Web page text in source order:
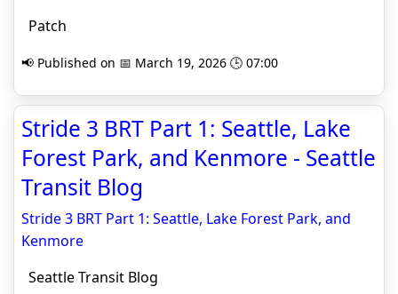
Patch
📢 Published on 📅 March 19, 2026 🕒 07:00
Stride 3 BRT Part 1: Seattle, Lake
Forest Park, and Kenmore - Seattle
Transit Blog
Stride 3 BRT Part 1: Seattle, Lake Forest Park, and
Kenmore
Seattle Transit Blog